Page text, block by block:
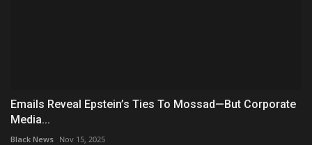
Emails Reveal Epstein’s Ties To Mossad—But Corporate
Media...
Black News Nov 15, 2025